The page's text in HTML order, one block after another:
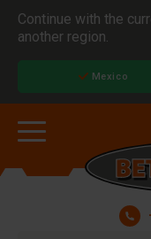
Continue with the
another region.
Mexico